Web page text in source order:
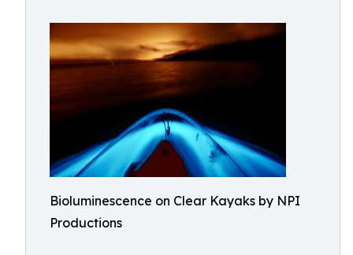
Bioluminescence on Clear Kayaks by NPI
Productions